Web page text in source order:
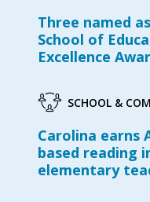
Three named
School of
Excellence
SCHOOL &
Carolina earns
based reading
elementary